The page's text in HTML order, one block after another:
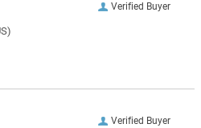
Verified Buyer
Verified Buyer